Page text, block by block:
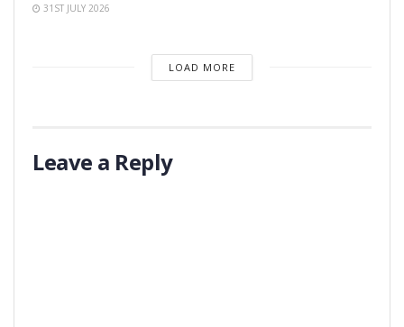
31ST JULY 2026
LOAD MORE
Leave a Reply